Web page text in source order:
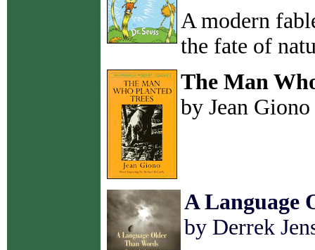
A modern
the fate of
The Man
by Jean Giono
A Language
by Derrek